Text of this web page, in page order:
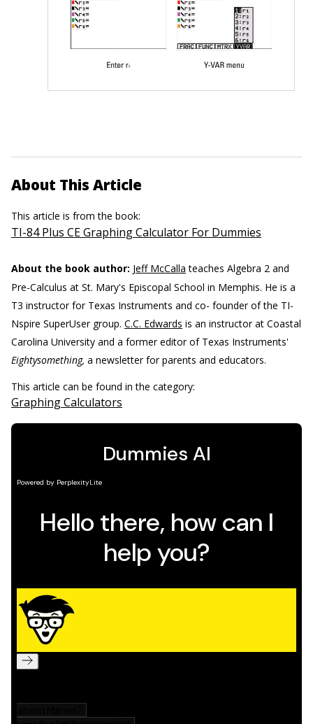
About This Article
This article is from the book:
TI-84 Plus CE Graphing Calculator For Dummies
About the book author: Jeff McCalla teaches Algebra 2 and
Pre-Calculus at St. Mary's Episcopal School in Memphis. He is a
T3 instructor for Texas Instruments and co- founder of the TI-
Nspire SuperUser group. C.C. Edwards is an instructor at Coastal
Carolina University and a former editor of Texas Instruments'
Eightysomething, a newsletter for parents and educators.
This article can be found in the category:
Graphing Calculators